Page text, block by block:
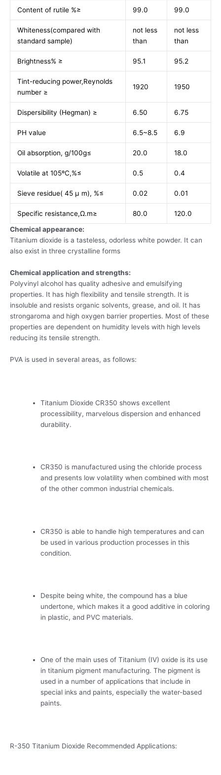
Content of rutile %≥ 99.0 99.0
Whiteness(compared with
standard sample)
not less
than
not less
than
Brightness% ≥ 95.1 95.2
Tint-reducing power,Reynolds
number ≥
1920 1950
Dispersibility (Hegman) ≥ 6.50 6.75
PH value 6.5~8.5 6.9
Oil absorption, g/100g≤ 20.0 18.0
Volatile at 105ºC,%≤ 0.5 0.4
Sieve residue( 45 µ m), %≤ 0.02 0.01
Specific resistance,Ω.m≥ 80.0
120.0
Chemical appearance:
Titanium dioxide is a tasteless, odorless white powder. It can
also exist in three crystalline forms
Chemical application and strengths:
Polyvinyl alcohol has quality adhesive and emulsifying
properties. It has high flexibility and tensile strength. It is
insoluble and resists organic solvents, grease, and oil. It has
strongaroma and high oxygen barrier properties. Most of these
properties are dependent on humidity levels with high levels
reducing its tensile strength.
PVA is used in several areas, as follows:
Titanium Dioxide CR350 shows excellent
processibility, marvelous dispersion and enhanced
durability.
CR350 is manufactured using the chloride process
and presents low volatility when combined with most
of the other common industrial chemicals.
CR350 is able to handle high temperatures and can
be used in various production processes in this
condition.
Despite being white, the compound has a blue
undertone, which makes it a good additive in coloring
in plastic, and PVC materials.
One of the main uses of Titanium (IV) oxide is its use
in titanium pigment manufacturing. The pigment is
used in a number of applications that include in
special inks and paints, especially the water-based
paints.
R-350 Titanium Dioxide Recommended Applications: